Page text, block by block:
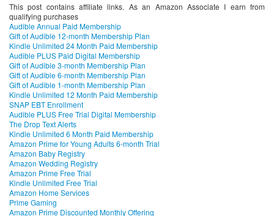
This post contains affiliate links. As an Amazon Associate I earn from
qualifying purchases
Audible Annual Paid Membership
Gift of Audible 12-month Membership Plan
Kindle Unlimited 24 Month Paid Membership
Audible PLUS Paid Digital Membership
Gift of Audible 3-month Membership Plan
Gift of Audible 6-month Membership Plan
Gift of Audible 1-month Membership Plan
Kindle Unlimited 12 Month Paid Membership
SNAP EBT Enrollment
Audible PLUS Free Trial Digital Membership
The Drop Text Alerts
Kindle Unlimited 6 Month Paid Membership
Amazon Prime for Young Adults 6-month Trial
Amazon Baby Registry
Amazon Wedding Registry
Amazon Prime Free Trial
Kindle Unlimited Free Trial
Amazon Home Services
Prime Gaming
Amazon Prime Discounted Monthly Offering